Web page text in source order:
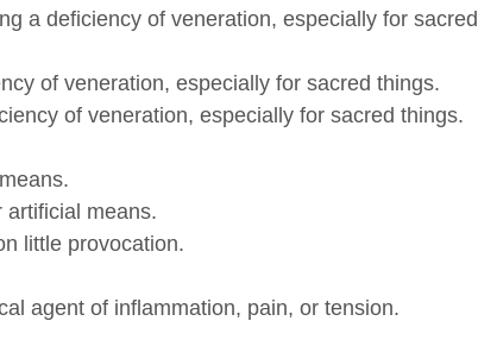
a deficiency of veneration, especially for sacred
of veneration, especially for sacred things.
of veneration, especially for sacred things.
means.
little provocation.
agent of inflammation, pain, or tension.